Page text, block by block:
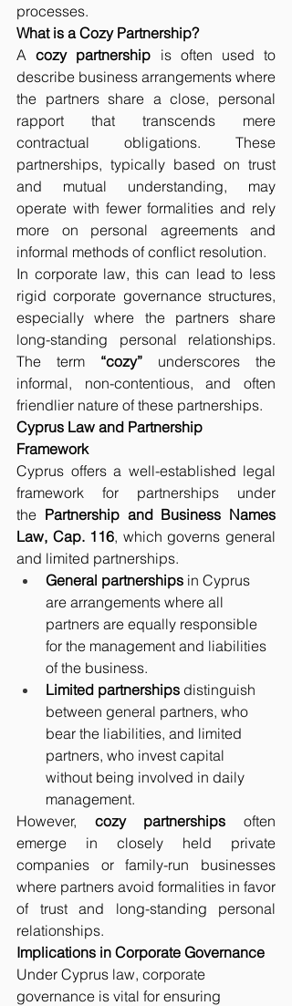
processes.
What is a Cozy Partnership?
A cozy partnership is often used to
describe business arrangements where
the partners share a close, personal
rapport that transcends mere
contractual obligations. These
partnerships, typically based on trust
and mutual understanding, may
operate with fewer formalities and rely
more on personal agreements and
informal methods of conflict resolution.
In corporate law, this can lead to less
rigid corporate governance structures,
especially where the partners share
long-standing personal relationships.
The term “cozy” underscores the
informal, non-contentious, and often
friendlier nature of these partnerships.
Cyprus Law and Partnership
Framework
Cyprus offers a well-established legal
framework for partnerships under
the Partnership and Business Names
Law, Cap. 116, which governs general
and limited partnerships.
General partnerships in Cyprus
are arrangements where all
partners are equally responsible
for the management and liabilities
of the business.
Limited partnerships distinguish
between general partners, who
bear the liabilities, and limited
partners, who invest capital
without being involved in daily
management.
However, cozy partnerships often
emerge in closely held private
companies or family-run businesses
where partners avoid formalities in favor
of trust and long-standing personal
relationships.
Implications in Corporate Governance
Under Cyprus law, corporate
governance is vital for ensuring